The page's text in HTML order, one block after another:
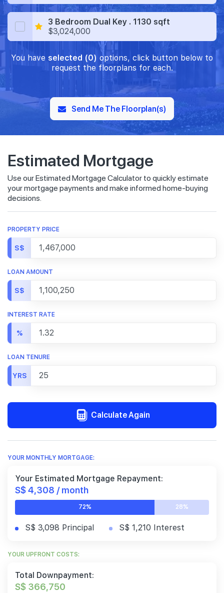
3 Bedroom Dual Key . 1130 sqft
$3,024,000
You have selected (0) options, click button below to
request the floorplans for each.
Send Me The Floorplan(s)
Estimated Mortgage
Use our Estimated Mortgage Calculator to quickly estimate
your mortgage payments and make informed home-buying
decisions.
PROPERTY PRICE
S$
LOAN AMOUNT
S$
INTEREST RATE
%
LOAN TENURE
YRS
Calculate Again
YOUR MONTHLY MORTGAGE:
Your Estimated Mortgage Repayment:
S$ 4,308 / month
72% 28%
S$ 3,098 Principal S$ 1,210 Interest
YOUR UPFRONT COSTS:
Total Downpayment:
S$ 366,750